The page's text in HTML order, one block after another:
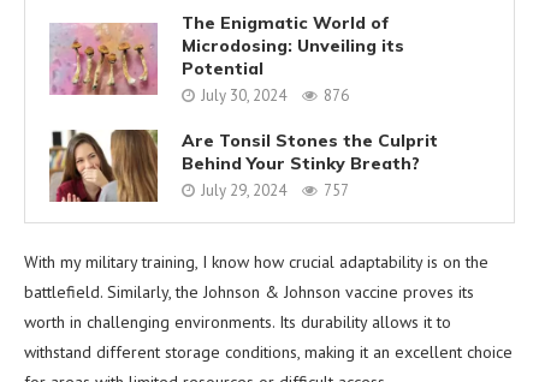
The Enigmatic World of
Microdosing: Unveiling its
Potential
July 30, 2024 876
Are Tonsil Stones the Culprit
Behind Your Stinky Breath?
July 29, 2024 757
With my military training, I know how crucial adaptability is on the
battlefield. Similarly, the Johnson & Johnson vaccine proves its
worth in challenging environments. Its durability allows it to
withstand different storage conditions, making it an excellent choice